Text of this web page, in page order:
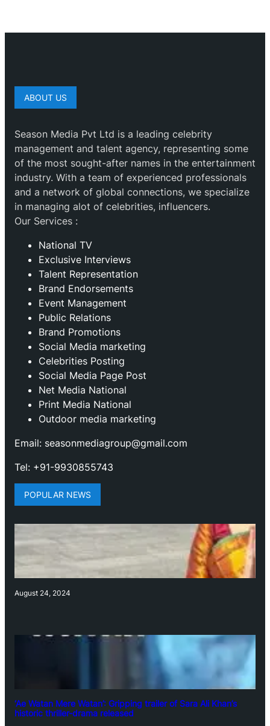
ABOUT US
Season Media Pvt Ltd is a leading celebrity
management and talent agency, representing some
of the most sought-after names in the entertainment
industry. With a team of experienced professionals
and a network of global connections, we specialize
in managing alot of celebrities, influencers.
Our Services :
National TV
Exclusive Interviews
Talent Representation
Brand Endorsements
Event Management
Public Relations
Brand Promotions
⁠Social Media marketing
Celebrities Posting
Social Media Page Post
Net Media National
Print Media National
Outdoor media marketing
Email: seasonmediagroup@gmail.com
Tel: +91-9930855743
POPULAR NEWS
August 24, 2024
‘Ae Watan Mere Watan’: Gripping trailer of Sara Ali Khan’s
historic thriller-drama released